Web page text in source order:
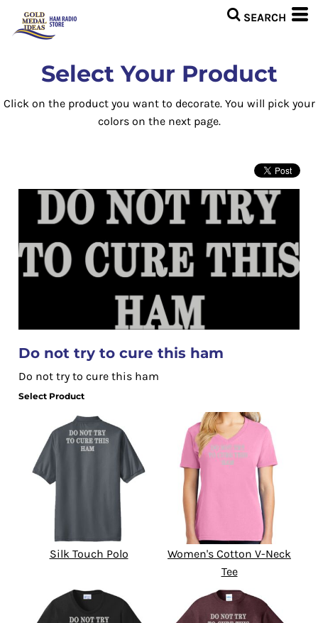
Select Your Product
Click on the product you want to decorate. You will pick your
colors on the next page.
Do not try to cure this ham
Do not try to cure this ham
Select Product
Silk Touch Polo
Women's Cotton V-Neck
Tee